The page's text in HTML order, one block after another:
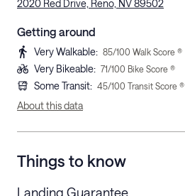
2020 Red Drive, Reno, NV 89502
Getting around
Very Walkable: 85/100 Walk Score ®
Very Bikeable: 71/100 Bike Score ®
Some Transit: 45/100 Transit Score ®
About this data
Things to know
Landing Guarantee